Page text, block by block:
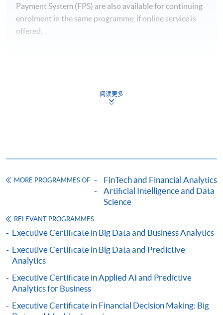
Payment System (FPS) are also available for continuing
enrolment in the same programme, if online service is
offered.
Complete the online application form
application, and then follow the instructions to fill
in the online application form.
copy of any required documents (e.g. proof of
qualification) as indicated on the
programme/course webpage. Only file format in
doc, docx, jpg and pdf are supported.
阅读更多
MORE PROGRAMMES OF
FinTech and Financial Analytics
Artificial Intelligence and Data
Science
RELEVANT PROGRAMMES
Executive Certificate in Big Data and Business Analytics
Executive Certificate in Big Data and Predictive
Analytics
Executive Certificate in Applied AI and Predictive
Analytics for Business
Executive Certificate in Financial Decision Making: Big